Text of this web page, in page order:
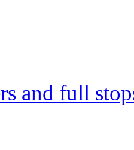
and full